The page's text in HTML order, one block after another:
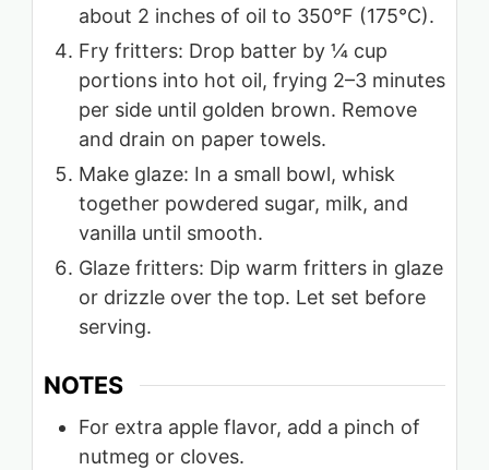
about 2 inches of oil to 350°F (175°C).
Fry fritters: Drop batter by ¼ cup
portions into hot oil, frying 2–3 minutes
per side until golden brown. Remove
and drain on paper towels.
Make glaze: In a small bowl, whisk
together powdered sugar, milk, and
vanilla until smooth.
Glaze fritters: Dip warm fritters in glaze
or drizzle over the top. Let set before
serving.
NOTES
For extra apple flavor, add a pinch of
nutmeg or cloves.